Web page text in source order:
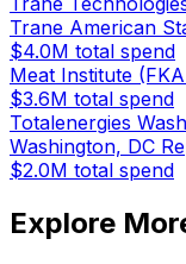
Trane American
$4.0M total spend
Meat Institute
$3.6M total spend
Totalenergies
Washington, DC
$2.0M total spend
Explore